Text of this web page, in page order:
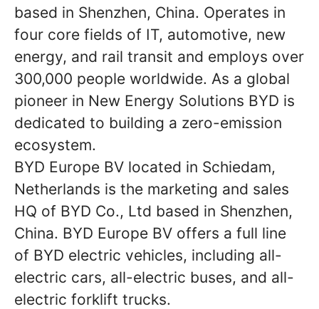
based in Shenzhen, China. Operates in
four core fields of IT, automotive, new
energy, and rail transit and employs over
300,000 people worldwide. As a global
pioneer in New Energy Solutions BYD is
dedicated to building a zero-emission
ecosystem.
BYD Europe BV located in Schiedam,
Netherlands is the marketing and sales
HQ of BYD Co., Ltd based in Shenzhen,
China. BYD Europe BV offers a full line
of BYD electric vehicles, including all-
electric cars, all-electric buses, and all-
electric forklift trucks.